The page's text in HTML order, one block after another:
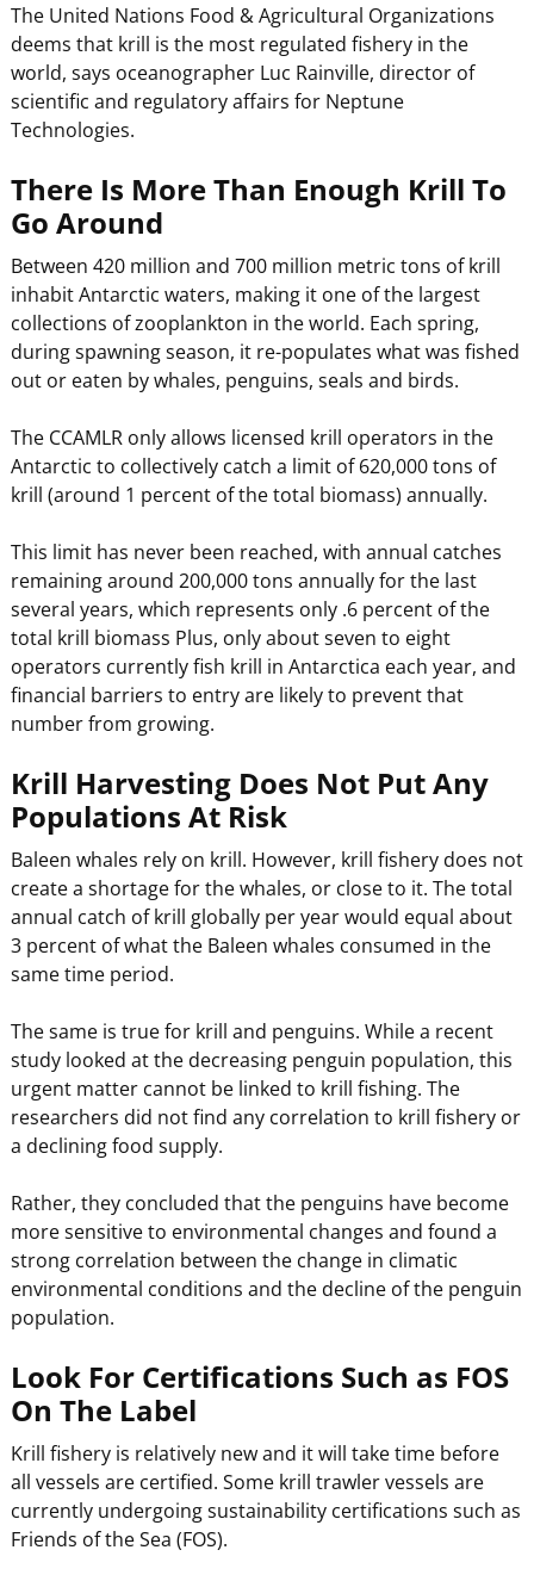
The United Nations Food & Agricultural Organizations
deems that krill is the most regulated fishery in the
world, says oceanographer Luc Rainville, director of
scientific and regulatory affairs for Neptune
Technologies.
There Is More Than Enough Krill To
Go Around
Between 420 million and 700 million metric tons of krill
inhabit Antarctic waters, making it one of the largest
collections of zooplankton in the world. Each spring,
during spawning season, it re-populates what was fished
out or eaten by whales, penguins, seals and birds.
The CCAMLR only allows licensed krill operators in the
Antarctic to collectively catch a limit of 620,000 tons of
krill (around 1 percent of the total biomass) annually.
This limit has never been reached, with annual catches
remaining around 200,000 tons annually for the last
several years, which represents only .6 percent of the
total krill biomass Plus, only about seven to eight
operators currently fish krill in Antarctica each year, and
financial barriers to entry are likely to prevent that
number from growing.
Krill Harvesting Does Not Put Any
Populations At Risk
Baleen whales rely on krill. However, krill fishery does not
create a shortage for the whales, or close to it. The total
annual catch of krill globally per year would equal about
3 percent of what the Baleen whales consumed in the
same time period.
The same is true for krill and penguins. While a recent
study looked at the decreasing penguin population, this
urgent matter cannot be linked to krill fishing. The
researchers did not find any correlation to krill fishery or
a declining food supply.
Rather, they concluded that the penguins have become
more sensitive to environmental changes and found a
strong correlation between the change in climatic
environmental conditions and the decline of the penguin
population.
Look For Certifications Such as FOS
On The Label
Krill fishery is relatively new and it will take time before
all vessels are certified. Some krill trawler vessels are
currently undergoing sustainability certifications such as
Friends of the Sea (FOS).